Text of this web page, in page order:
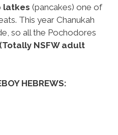
latkes (pancakes) one of
This year Chanukah
so all the Pochodores
(Totally NSFW adult
HEBREWS: